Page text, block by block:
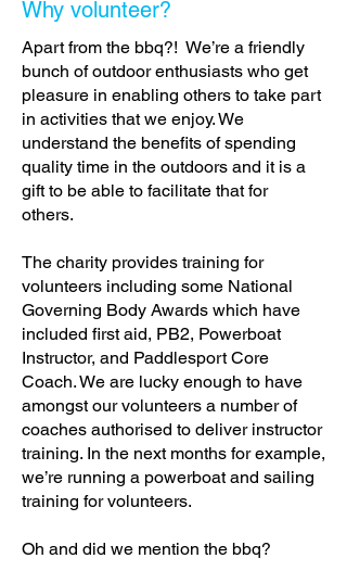
Why volunteer?
Apart from the bbq?! We’re a friendly
bunch of outdoor enthusiasts who get
pleasure in enabling others to take part
in activities that we enjoy. We
understand the benefits of spending
quality time in the outdoors and it is a
gift to be able to facilitate that for
others.
The charity provides training for
volunteers including some National
Governing Body Awards which have
included first aid, PB2, Powerboat
Instructor, and Paddlesport Core
Coach. We are lucky enough to have
amongst our volunteers a number of
coaches authorised to deliver instructor
training. In the next months for example,
we’re running a powerboat and sailing
training for volunteers.
Oh and did we mention the bbq?